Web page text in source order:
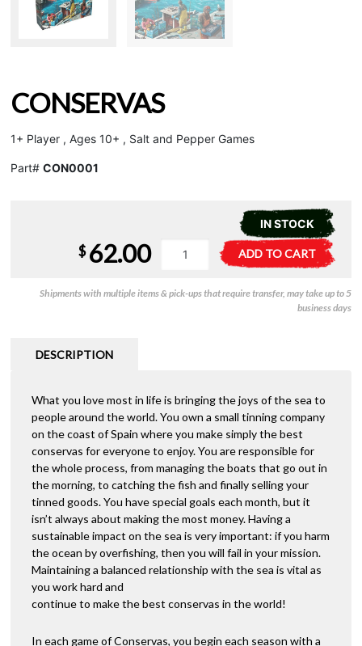
CONSERVAS
1+ Player , Ages 10+ , Salt and Pepper Games
Part# CON0001
IN STOCK
quantity
ADD TO CART
e
r
$ 62.00
Shipments with multiple items & pick-ups that require transfer, may take up to 5
business days
DESCRIPTION
What you love most in life is bringing the joys of the sea to
people around the world. You own a small tinning company
on the coast of Spain where you make simply the best
conservas for everyone to enjoy. You are responsible for
the whole process, from managing the boats that go out in
the morning, to catching the fish and finally selling your
tinned goods. You have special goals each month, but it
isn’t always about making the most money. Having a
sustainable impact on the sea is very important: if you harm
the ocean by overfishing, then you will fail in your mission.
Maintaining a balanced relationship with the sea is vital as
you work hard and
continue to make the best conservas in the world!
In each game of Conservas, you begin each season with a